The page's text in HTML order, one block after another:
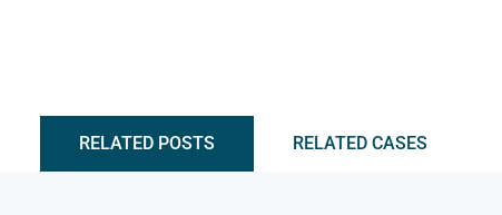
RELATED POSTS RELATED CASES